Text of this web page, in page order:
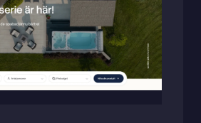
Support
training